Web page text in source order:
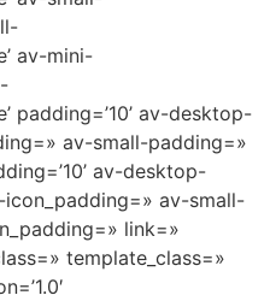
av-mini-
padding=’10’ av-desktop-
av-small-padding=»
av-desktop-
av-small-
link=»
template_class=»